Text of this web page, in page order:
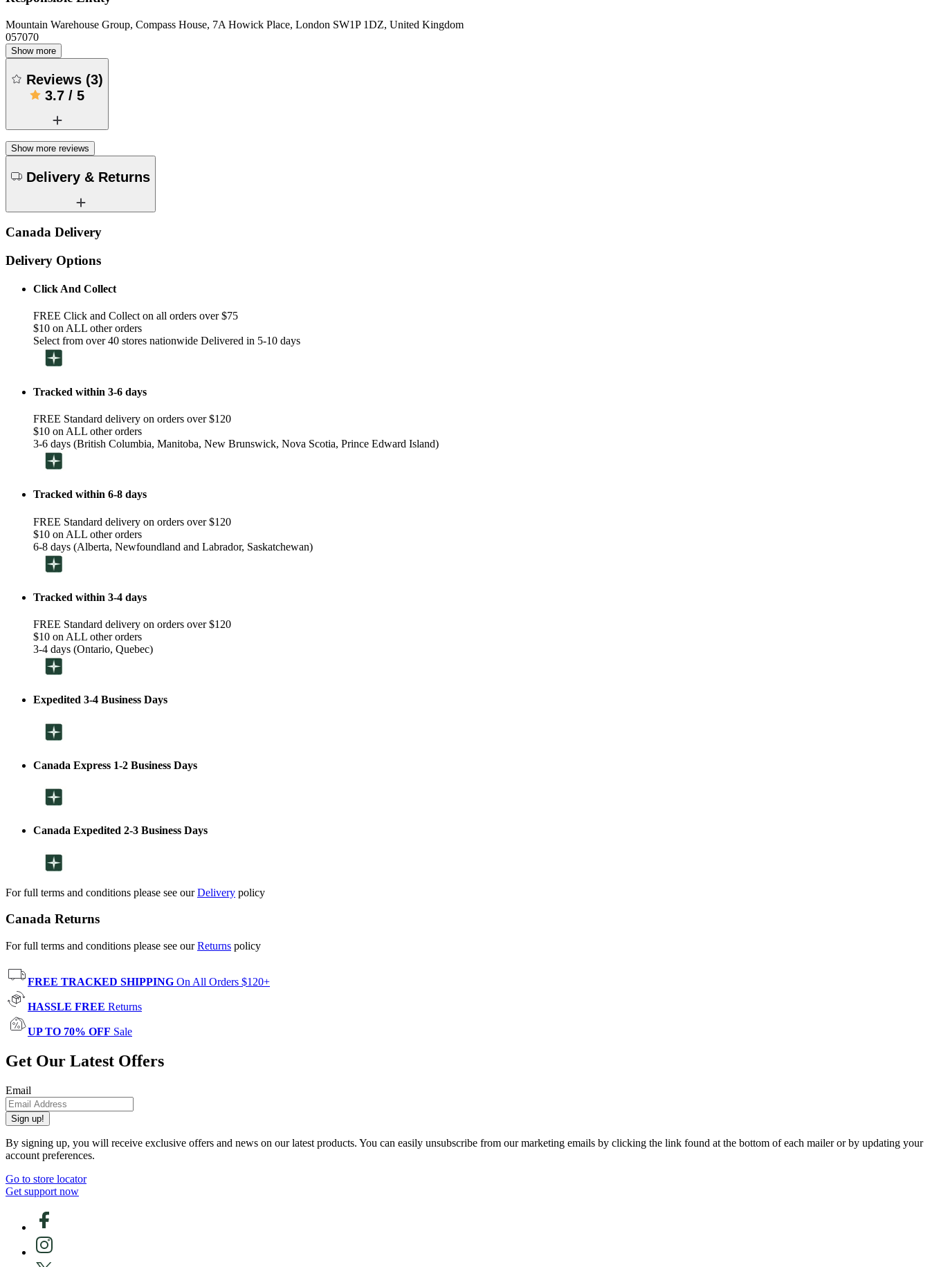
Mountain Warehouse Group, Compass House, 7A Howick Place, London SW1P 1DZ, United Kingdom
057070
Show more
Reviews (3)
3.7 / 5
Show more reviews
Delivery & Returns
Canada Delivery
Delivery Options
Click And Collect
FREE Click and Collect on all orders over $75
$10 on ALL other orders
Select from over 40 stores nationwide Delivered in 5-10 days
Tracked within 3-6 days
FREE Standard delivery on orders over $120
$10 on ALL other orders
3-6 days (British Columbia, Manitoba, New Brunswick, Nova Scotia, Prince Edward Island)
Tracked within 6-8 days
FREE Standard delivery on orders over $120
$10 on ALL other orders
6-8 days (Alberta, Newfoundland and Labrador, Saskatchewan)
Tracked within 3-4 days
FREE Standard delivery on orders over $120
$10 on ALL other orders
3-4 days (Ontario, Quebec)
Expedited 3-4 Business Days
Canada Express 1-2 Business Days
Canada Expedited 2-3 Business Days
For full terms and conditions please see ourDelivery policy
Canada Returns
For full terms and conditions please see ourReturns policy
FREE TRACKED SHIPPING On All Orders $120+
HASSLE FREE Returns
UP TO 70% OFF Sale
Get Our Latest Offers
Email
Sign up!
By signing up, you will receive exclusive offers and news on our latest products. You can easily unsubscribe from our marketing emails by clicking the link found at the bottom of each mailer or by updating your
account preferences.
Go to store locator
Get support now